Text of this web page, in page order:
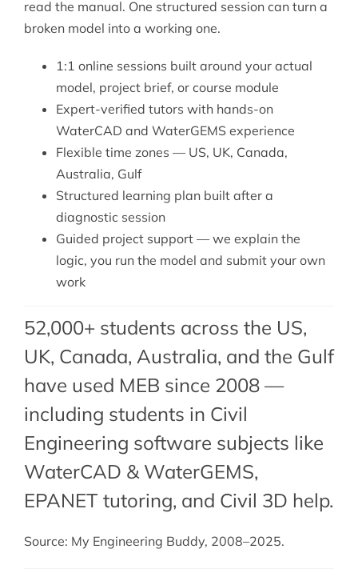
read the manual. One structured session can turn a
broken model into a working one.
1:1 online sessions built around your actual
model, project brief, or course module
Expert-verified tutors with hands-on
WaterCAD and WaterGEMS experience
Flexible time zones — US, UK, Canada,
Australia, Gulf
Structured learning plan built after a
diagnostic session
Guided project support — we explain the
logic, you run the model and submit your own
work
52,000+ students across the US,
UK, Canada, Australia, and the Gulf
have used MEB since 2008 —
including students in Civil
Engineering software subjects like
WaterCAD & WaterGEMS,
EPANET tutoring, and Civil 3D help.
Source: My Engineering Buddy, 2008–2025.